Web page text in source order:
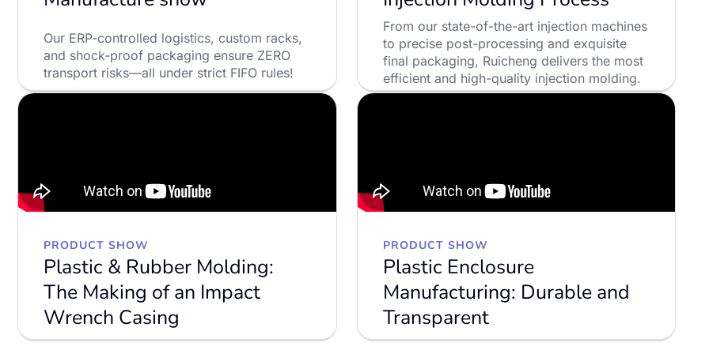
Our ERP-controlled logistics, custom racks,
and shock-proof packaging ensure ZERO
transport risks—all under strict FIFO rules!
From our state-of-the-art injection machines
to precise post-processing and exquisite
final packaging, Ruicheng delivers the most
efficient and high-quality injection molding.
PRODUCT SHOW
Plastic & Rubber Molding:
The Making of an Impact
Wrench Casing
PRODUCT SHOW
Plastic Enclosure
Manufacturing: Durable and
Transparent